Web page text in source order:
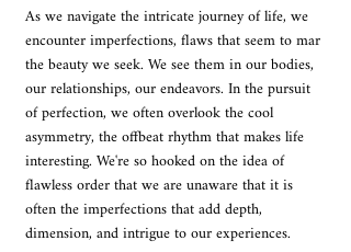
As we navigate the intricate journey of life, we
encounter imperfections, flaws that seem to mar
the beauty we seek. We see them in our bodies,
our relationships, our endeavors. In the pursuit
of perfection, we often overlook the cool
asymmetry, the offbeat rhythm that makes life
interesting. We're so hooked on the idea of
flawless order that we are unaware that it is
often the imperfections that add depth,
dimension, and intrigue to our experiences.